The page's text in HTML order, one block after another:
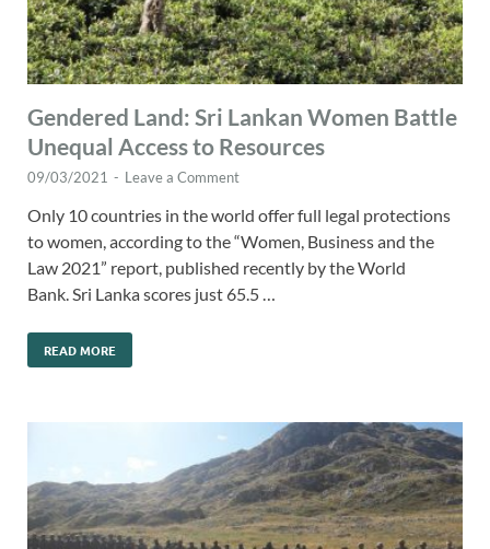
Gendered Land: Sri Lankan Women Battle
Unequal Access to Resources
09/03/2021 - Leave a Comment
Only 10 countries in the world offer full legal protections
to women, according to the “Women, Business and the
Law 2021” report, published recently by the World
Bank. Sri Lanka scores just 65.5 …
READ MORE